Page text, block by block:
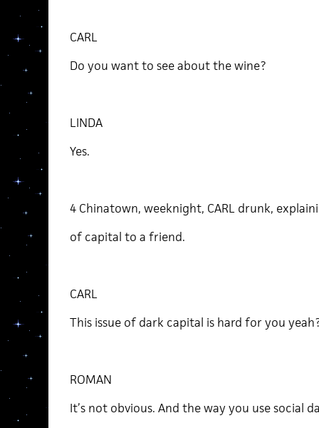
CARL
Do you want to see about the wine?
LINDA
Yes.
4 Chinatown, weeknight, CARL drunk,
of capital to a friend.
CARL
This issue of dark capital is hard for you
ROMAN
It’s not obvious. And the way you use social